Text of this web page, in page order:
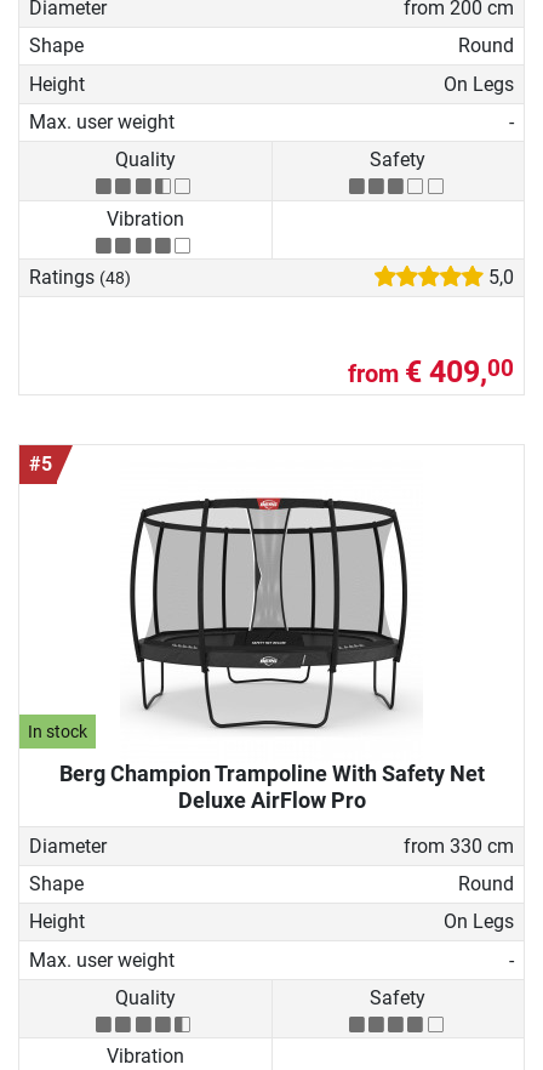
Diameter
from 200 cm
Shape
Round
Height
On Legs
Max. user weight
-
Quality
Safety
Vibration
Ratings (48) 5,0
from € 409,00
#5
In stock
Berg Champion Trampoline With Safety Net
Deluxe AirFlow Pro
Diameter
from 330 cm
Shape
Round
Height
On Legs
Max. user weight
-
Quality
Safety
Vibration